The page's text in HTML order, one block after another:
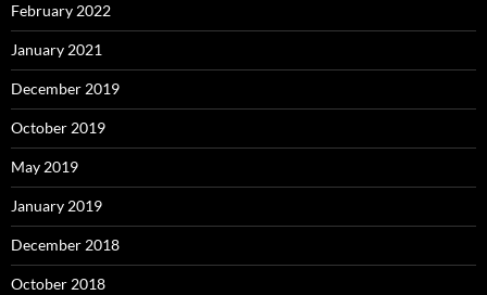
February 2022
January 2021
December 2019
October 2019
May 2019
January 2019
December 2018
October 2018